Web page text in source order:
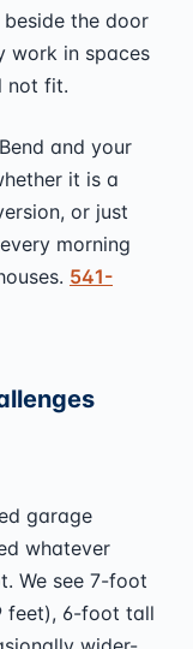
the door
work in spaces
not fit.
and your
it is a
or just
morning
541-
garage
whatever
We see 7-foot
feet), 6-foot tall